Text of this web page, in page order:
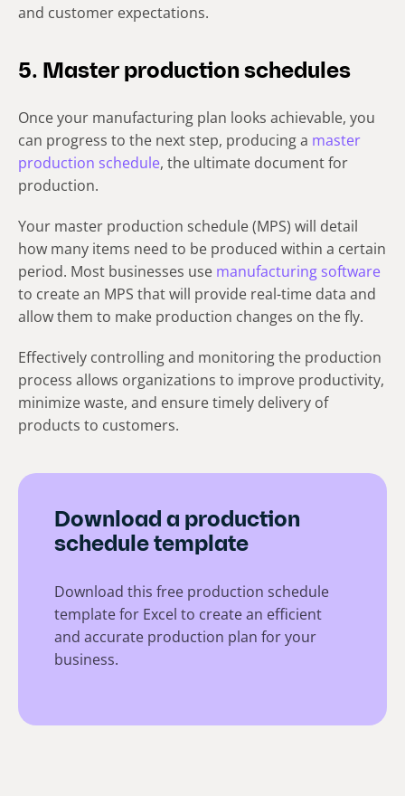
and customer expectations.
5. Master production schedules
Once your manufacturing plan looks achievable, you
can progress to the next step, producing a master
production schedule, the ultimate document for
production.
Your master production schedule (MPS) will detail
how many items need to be produced within a certain
period. Most businesses use manufacturing software
to create an MPS that will provide real-time data and
allow them to make production changes on the fly.
Effectively controlling and monitoring the production
process allows organizations to improve productivity,
minimize waste, and ensure timely delivery of
products to customers.
Download a production
schedule template
Download this free production schedule
template for Excel to create an efficient
and accurate production plan for your
business.